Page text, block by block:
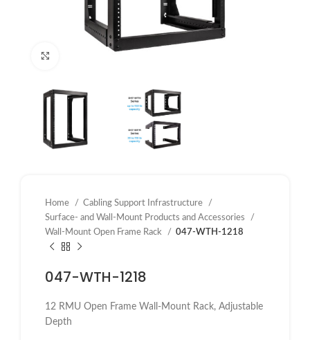
Home
Cabling Support Infrastructure
Surface- and Wall-Mount Products and Accessories
Wall-Mount Open Frame Rack
047-WTH-1218
047-WTH-1218
12 RMU Open Frame Wall-Mount Rack, Adjustable
Depth